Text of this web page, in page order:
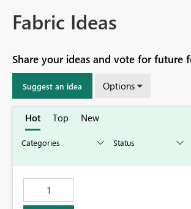
Fabric Ideas
Share your ideas and vote for future
Suggest an idea Options
Hot Top New
1